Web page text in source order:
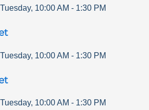
Tuesday, 10:00 AM - 1:30 PM
Tuesday, 10:00 AM - 1:30 PM
Tuesday, 10:00 AM - 1:30 PM